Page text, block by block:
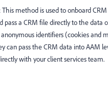
This method is used to onboard
a CRM file directly to the
identifiers (cookies and
can pass the CRM data into AAM
with your client services team.